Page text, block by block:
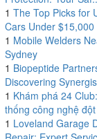
1 The Top Picks for
Cars Under $15,000
1 Mobile Welders
Sydney
1 Biopeptide
Discovering
1 Khám phá 24
thống công nghệ
1 Loveland Garage